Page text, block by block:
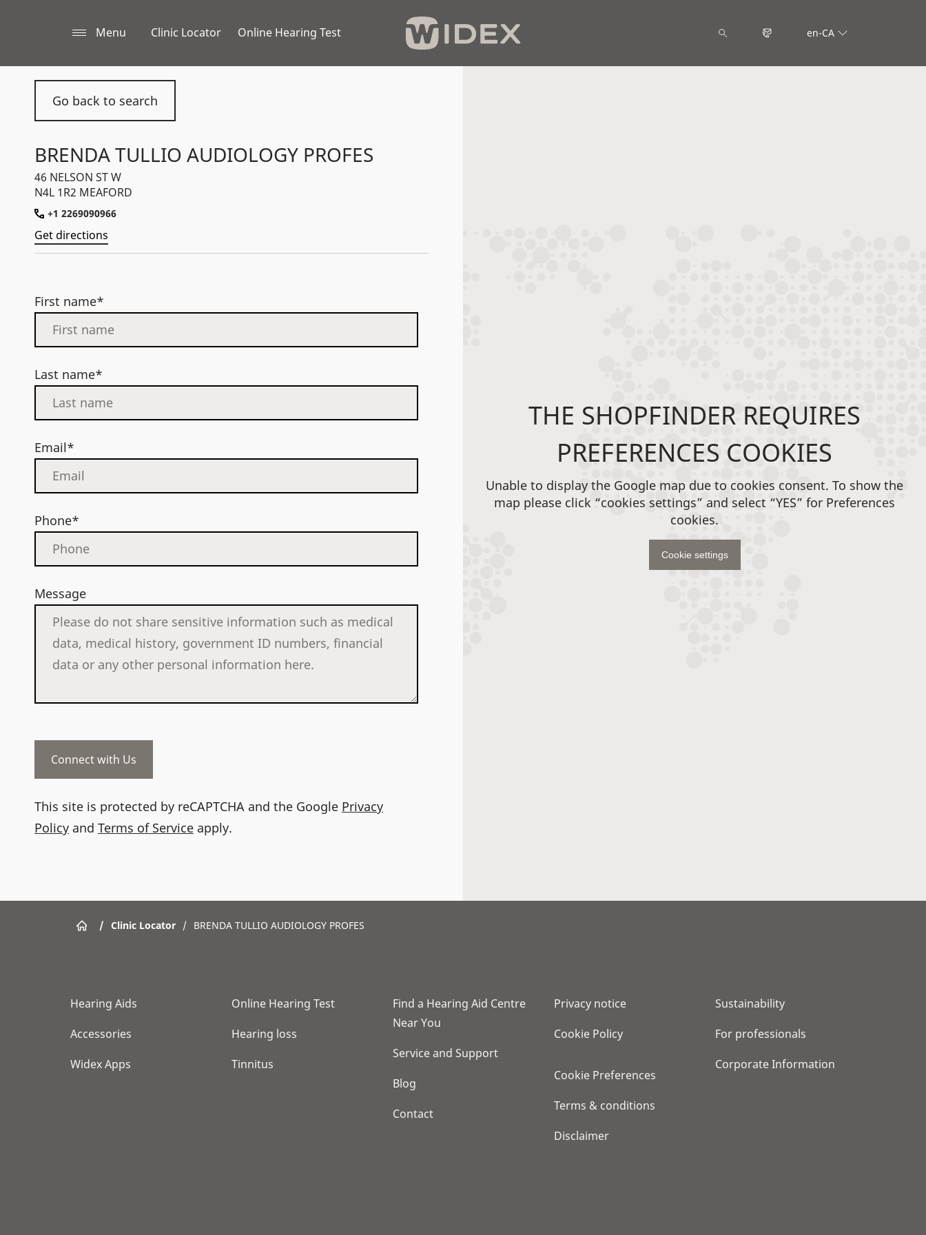
Menu Clinic Locator Online Hearing Test en-CA
Go back to search
BRENDA TULLIO AUDIOLOGY PROFES
46 NELSON ST W
N4L 1R2 MEAFORD
+1 2269090966
Get directions
First name*
Last name*
Email*
Phone*
Message
This site is protected by reCAPTCHA and the Google Privacy
Policy and Terms of Service apply.
THE SHOPFINDER REQUIRES
PREFERENCES COOKIES
Unable to display the Google map due to cookies consent. To show the
map please click “cookies settings” and select “YES” for Preferences
cookies.
Cookie settings
/ Clinic Locator / BRENDA TULLIO AUDIOLOGY PROFES
Hearing Aids
Accessories
Widex Apps
Online Hearing Test
Hearing loss
Tinnitus
Find a Hearing Aid Centre
Near You
Service and Support
Blog
Contact
Privacy notice
Cookie Policy
Cookie Preferences
Terms & conditions
Disclaimer
Sustainability
For professionals
Corporate Information